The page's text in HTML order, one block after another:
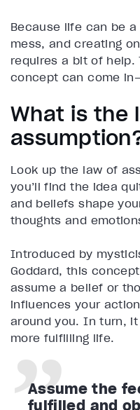
Because life can be
mess, and creating
requires a bit of help.
concept can come
What is the
Look up the law of
you’ll find the idea
and beliefs shape
thoughts and
Introduced by
Goddard, this
assume a belief or
influences your
around you. In turn,
more fulfilling life.
Assume the
fulfilled and